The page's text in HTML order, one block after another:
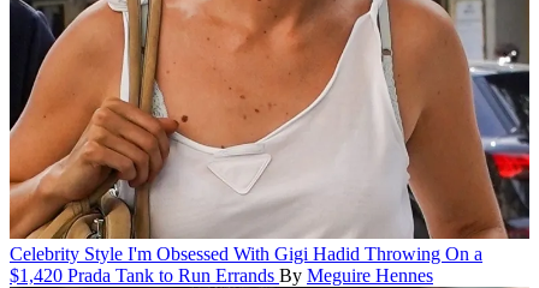
Celebrity Style I'm Obsessed With Gigi Hadid Throwing On a
$1,420 Prada Tank to Run Errands By Meguire Hennes